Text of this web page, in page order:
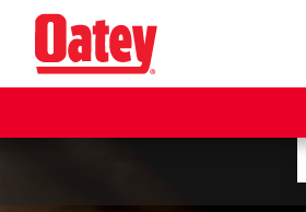
content